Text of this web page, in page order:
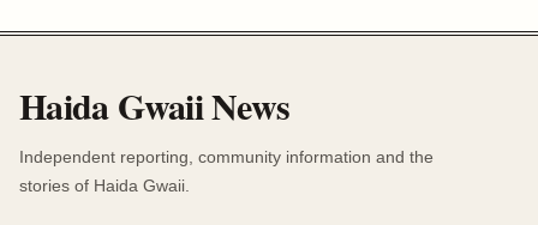
Haida Gwaii News
Independent reporting, community information and the
stories of Haida Gwaii.